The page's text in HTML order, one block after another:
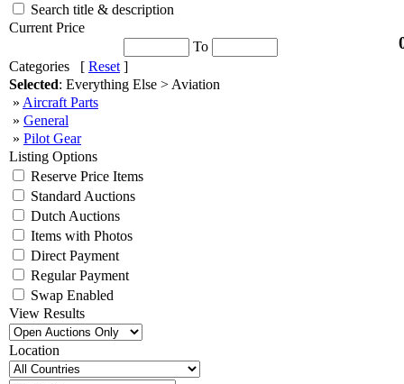
Search title & description
Current Price
To
Categories [ Reset ]
Selected: Everything Else > Aviation
» Aircraft Parts
» General
» Pilot Gear
Listing Options
Reserve Price Items
Standard Auctions
Dutch Auctions
Items with Photos
Direct Payment
Regular Payment
Swap Enabled
View Results
Location